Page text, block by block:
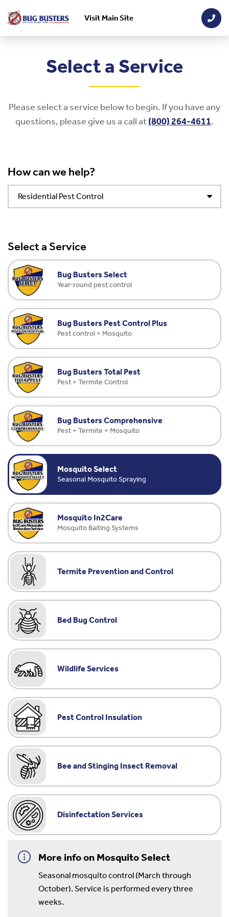
Skip to main content
Visit Main Site
Select a Service
Please select a service below to begin. If you have any
questions, please give us a call at(800) 264-4611.
How can we help?
Select a Service
Bug Busters Select
Year-round pest control
Bug Busters Pest Control Plus
Pest control + Mosquito
Bug Busters Total Pest
Pest + Termite Control
Bug Busters Comprehensive
Pest + Termite + Mosquito
Mosquito Select
Seasonal Mosquito Spraying
Mosquito In2Care
Mosquito Baiting Systems
Termite Prevention and Control
Bed Bug Control
Wildlife Services
Pest Control Insulation
Bee and Stinging Insect Removal
Disinfectation Services
More info on Mosquito Select
Seasonal mosquito control (March through
October). Service is performed every three
weeks.